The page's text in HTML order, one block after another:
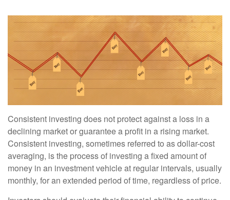
Consistent investing does not protect against a loss in a
declining market or guarantee a profit in a rising market.
Consistent investing, sometimes referred to as dollar-cost
averaging, is the process of investing a fixed amount of
money in an investment vehicle at regular intervals, usually
monthly, for an extended period of time, regardless of price.